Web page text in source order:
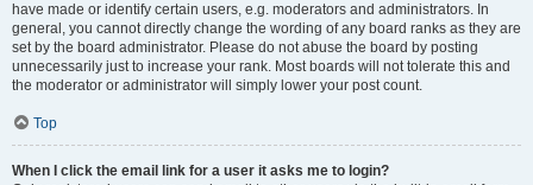
have made or identify certain users, e.g. moderators and administrators. In
general, you cannot directly change the wording of any board ranks as they are
set by the board administrator. Please do not abuse the board by posting
unnecessarily just to increase your rank. Most boards will not tolerate this and
the moderator or administrator will simply lower your post count.
Top
When I click the email link for a user it asks me to login?